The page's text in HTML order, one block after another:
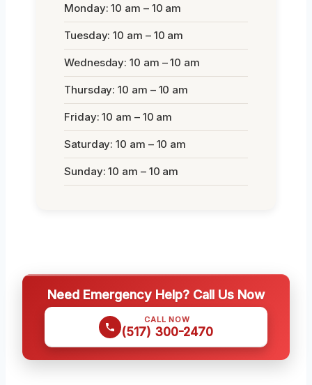
Monday: 10 am – 10 am
Tuesday: 10 am – 10 am
Wednesday: 10 am – 10 am
Thursday: 10 am – 10 am
Friday: 10 am – 10 am
Saturday: 10 am – 10 am
Sunday: 10 am – 10 am
Need Emergency Help? Call Us Now
CALL NOW
(517) 300-2470